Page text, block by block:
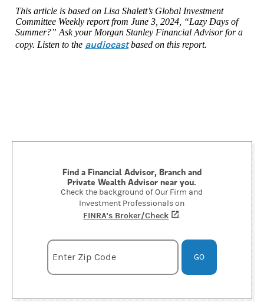
This article is based on Lisa Shalett’s Global Investment
Committee Weekly report from June 3, 2024, “Lazy Days of
Summer?” Ask your Morgan Stanley Financial Advisor for a
copy. Listen to the audiocastbased on this report.
Find a Financial Advisor, Branch and
Private Wealth Advisor near you.
Check the background of Our Firm and
Investment Professionals on
FINRA's Broker/Check (opens in a new tab)
.
Enter zipcode
Enter Zip Code GO